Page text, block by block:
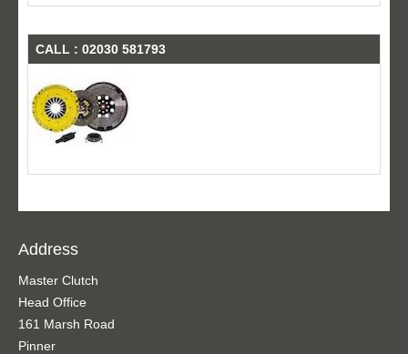
CALL : 02030 581793
Address
Master Clutch
Head Office
161 Marsh Road
Pinner